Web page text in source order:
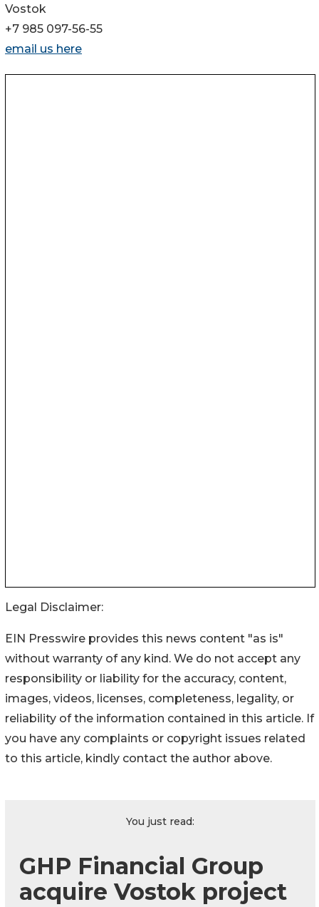
Vostok
+7 985 097-56-55
email us here
Legal Disclaimer:
EIN Presswire provides this news content "as is"
without warranty of any kind. We do not accept any
responsibility or liability for the accuracy, content,
images, videos, licenses, completeness, legality, or
reliability of the information contained in this article. If
you have any complaints or copyright issues related
to this article, kindly contact the author above.
You just read:
GHP Financial Group
acquire Vostok project